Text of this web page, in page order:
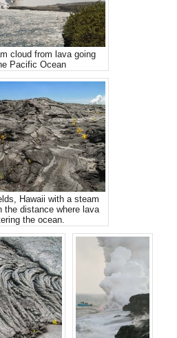
cloud from lava going
Pacific Ocean
Hawaii with a steam
the distance where lava
the ocean.